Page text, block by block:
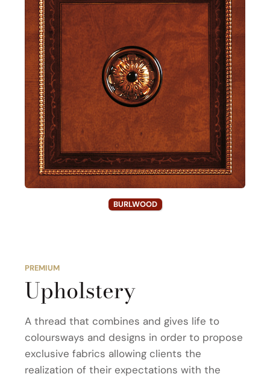
BURLWOOD
PREMIUM
Upholstery
A thread that combines and gives life to
coloursways and designs in order to propose
exclusive fabrics allowing clients the
realization of their expectations with the